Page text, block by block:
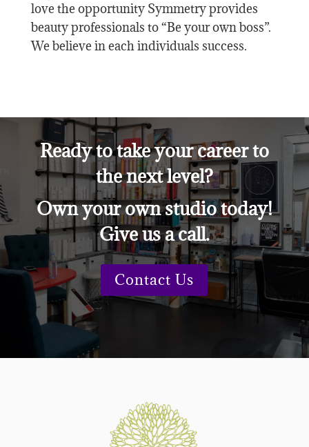
love the opportunity Symmetry provides
beauty professionals to “Be your own boss”.
We believe in each individuals success.
Ready to take your career to
the next level?
Own your own studio today!
Give us a call.
Contact Us